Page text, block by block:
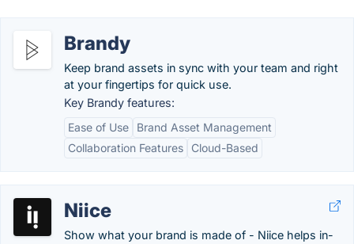
Brandy
Keep brand assets in sync with your team and right
at your fingertips for quick use.
Key Brandy features:
Ease of Use
Brand Asset Management
Collaboration Features
Cloud-Based
Niice
Show what your brand is made of - Niice helps in-